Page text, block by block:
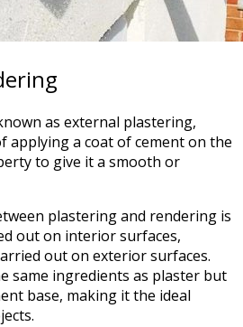
as external plastering,
applying a coat of cement on the
to give it a smooth or
plastering and rendering is
out on interior surfaces,
out on exterior surfaces.
same ingredients as plaster but
base, making it the ideal